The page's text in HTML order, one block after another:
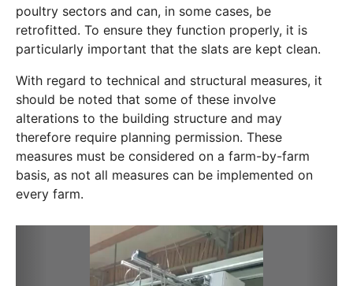
poultry sectors and can, in some cases, be
retrofitted. To ensure they function properly, it is
particularly important that the slats are kept clean.
With regard to technical and structural measures, it
should be noted that some of these involve
alterations to the building structure and may
therefore require planning permission. These
measures must be considered on a farm-by-farm
basis, as not all measures can be implemented on
every farm.